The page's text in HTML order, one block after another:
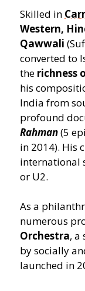
Skilled in
Western,
Qawwali
converted to
the richness
his
India from
profound
Rahman(5
in 2014). His
international
or U2.
As a
numerous
Orchestra, a
by socially
launched in